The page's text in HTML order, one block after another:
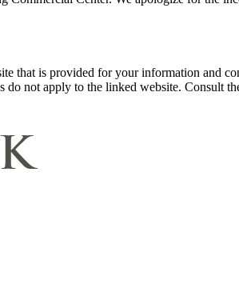
that is provided for your information and
do not apply to the linked website. Consult